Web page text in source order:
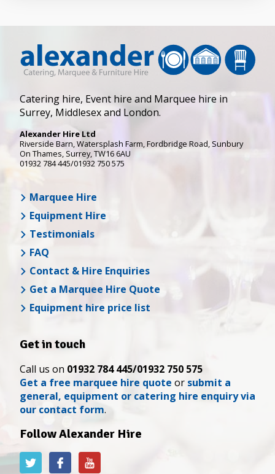
Catering hire, Event hire and Marquee hire in
Surrey, Middlesex and London.
Alexander Hire Ltd
Riverside Barn, Watersplash Farm, Fordbridge Road, Sunbury
On Thames, Surrey,TW16 6AU
01932 784 445/01932 750 575
Marquee Hire
Equipment Hire
Testimonials
FAQ
Contact & Hire Enquiries
Get a Marquee Hire Quote
Equipment hire price list
Get in touch
Call us on 01932 784 445/01932 750 575
Get a free marquee hire quote or submit a
general, equipment or catering hire enquiry via
our contact form.
Follow Alexander Hire
Alexander
Hire
Alexander
Hire
Alexander
Hire